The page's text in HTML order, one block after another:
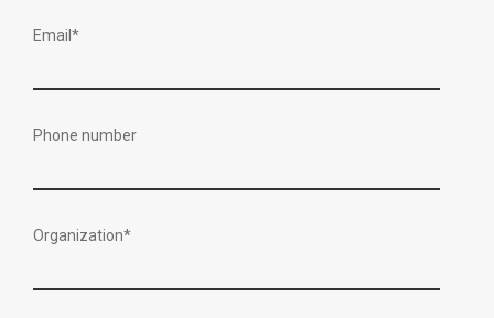
Email *
Phone number
Organization*